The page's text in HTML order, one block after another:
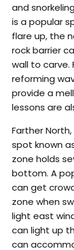
and
is a popular
flare up, the
rock barrier
wall to carve.
reforming
provide a
lessons are
Farther
spot known
zone holds
bottom. A
can get
zone when
light east
can light up
can